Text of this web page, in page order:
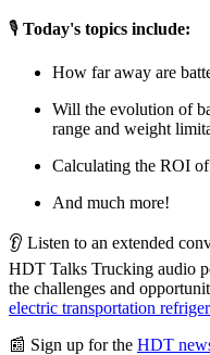
🎙 Today's topics include:
How far away are
Will the evolution of
range and weight
Calculating the ROI
And much more!
👂 Listen to an extended
HDT Talks Trucking audio
the challenges and
electric transportation
📰 Sign up for the HDT